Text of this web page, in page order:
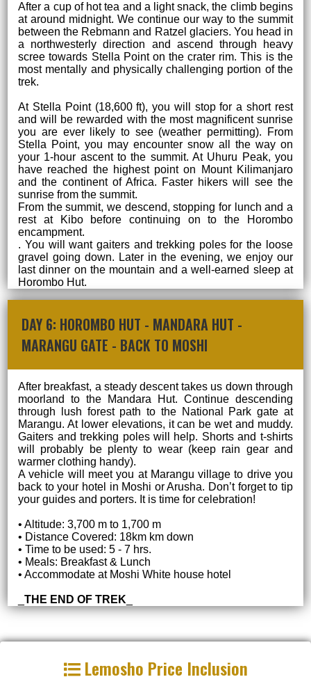
After a cup of hot tea and a light snack, the climb begins
at around midnight. We continue our way to the summit
between the Rebmann and Ratzel glaciers. You head in
a northwesterly direction and ascend through heavy
scree towards Stella Point on the crater rim. This is the
most mentally and physically challenging portion of the
trek.
At Stella Point (18,600 ft), you will stop for a short rest
and will be rewarded with the most magnificent sunrise
you are ever likely to see (weather permitting). From
Stella Point, you may encounter snow all the way on
your 1-hour ascent to the summit. At Uhuru Peak, you
have reached the highest point on Mount Kilimanjaro
and the continent of Africa. Faster hikers will see the
sunrise from the summit.
From the summit, we descend, stopping for lunch and a
rest at Kibo before continuing on to the Horombo
encampment.
. You will want gaiters and trekking poles for the loose
gravel going down. Later in the evening, we enjoy our
last dinner on the mountain and a well-earned sleep at
Horombo Hut.
DAY 6: HOROMBO HUT - MANDARA HUT -
MARANGU GATE - BACK TO MOSHI
After breakfast, a steady descent takes us down through
moorland to the Mandara Hut. Continue descending
through lush forest path to the National Park gate at
Marangu. At lower elevations, it can be wet and muddy.
Gaiters and trekking poles will help. Shorts and t-shirts
will probably be plenty to wear (keep rain gear and
warmer clothing handy).
A vehicle will meet you at Marangu village to drive you
back to your hotel in Moshi or Arusha. Don’t forget to tip
your guides and porters. It is time for celebration!
• Altitude: 3,700 m to 1,700 m
• Distance Covered: 18km km down
• Time to be used: 5 - 7 hrs.
• Meals: Breakfast & Lunch
• Accommodate at Moshi White house hotel
_THE END OF TREK
Lemosho Price Inclusion